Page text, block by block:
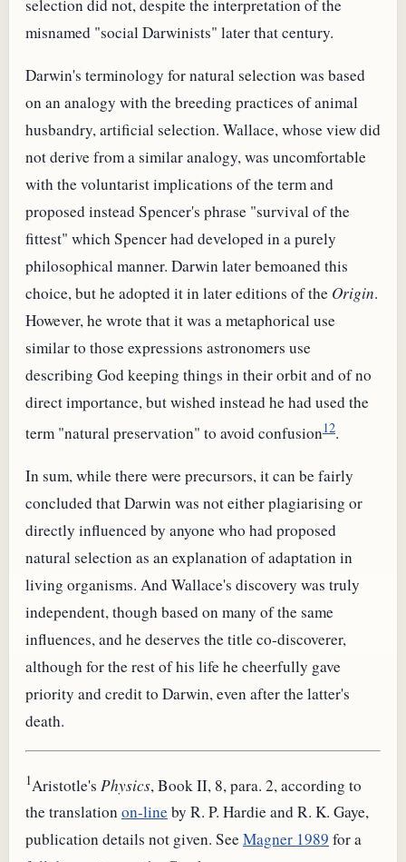
selection did not, despite the interpretation of the
misnamed "social Darwinists" later that century.
Darwin's terminology for natural selection was based
on an analogy with the breeding practices of animal
husbandry, artificial selection. Wallace, whose view did
not derive from a similar analogy, was uncomfortable
with the voluntarist implications of the term and
proposed instead Spencer's phrase "survival of the
fittest" which Spencer had developed in a purely
philosophical manner. Darwin later bemoaned this
choice, but he adopted it in later editions of the Origin.
However, he wrote that it was a metaphorical use
similar to those expressions astronomers use
describing God keeping things in their orbit and of no
direct importance, but wished instead he had used the
term "natural preservation" to avoid confusion12.
In sum, while there were precursors, it can be fairly
concluded that Darwin was not either plagiarising or
directly influenced by anyone who had proposed
natural selection as an explanation of adaptation in
living organisms. And Wallace's discovery was truly
independent, though based on many of the same
influences, and he deserves the title co-discoverer,
although for the rest of his life he cheerfully gave
priority and credit to Darwin, even after the latter's
death.
1Aristotle's Physics, Book II, 8, para. 2, according to
the translationon-lineby R. P. Hardie and R. K. Gaye,
publication details not given. SeeMagner 1989 for a